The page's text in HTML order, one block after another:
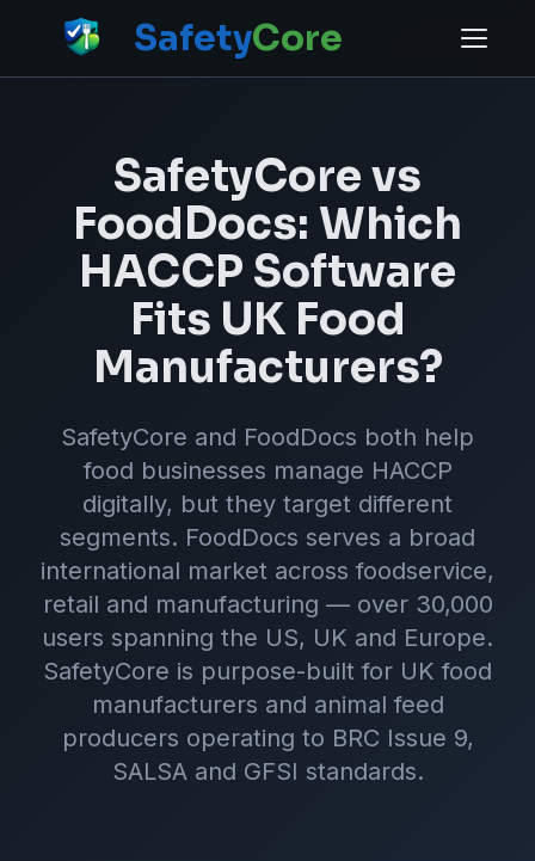
SafetyCore
SafetyCore vs
FoodDocs: Which
HACCP Software
Fits UK Food
Manufacturers?
SafetyCore and FoodDocs both help
food businesses manage HACCP
digitally, but they target different
segments. FoodDocs serves a broad
international market across foodservice,
retail and manufacturing — over 30,000
users spanning the US, UK and Europe.
SafetyCore is purpose-built for UK food
manufacturers and animal feed
producers operating to BRC Issue 9,
SALSA and GFSI standards.